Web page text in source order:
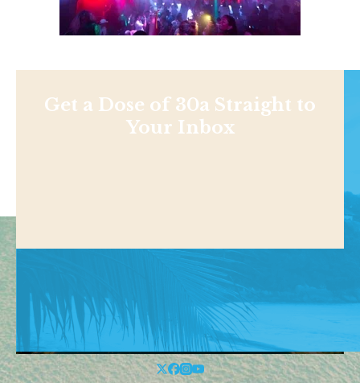
Get a Dose of 30a Straight to
Your Inbox